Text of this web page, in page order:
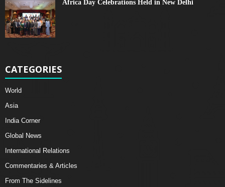
Africa Day Celebrations Held in New Delhi
CATEGORIES
World
Asia
India Corner
Global News
International Relations
Commentaries & Articles
From The Sidelines